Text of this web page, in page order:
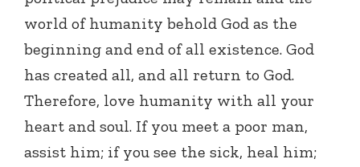
world of humanity behold God as the
beginning and end of all existence. God
has created all, and all return to God.
Therefore, love humanity with all your
heart and soul. If you meet a poor man,
assist him; if you see the sick, heal him;